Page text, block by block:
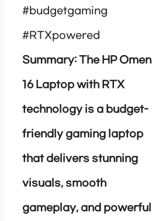
#budgetgaming
#RTXpowered
Summary: The HP Omen
16 Laptop with RTX
technology is a budget-
friendly gaming laptop
that delivers stunning
visuals, smooth
gameplay, and powerful